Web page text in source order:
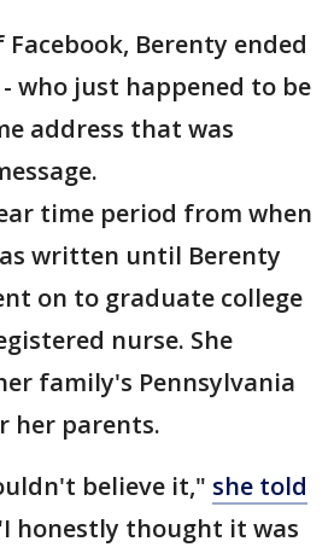
Berenty ended
who just happened to be
address that was
time period from when
written until Berenty
on to graduate college
nurse. She
family's Pennsylvania
her parents.
believe it," she told
honestly thought it was